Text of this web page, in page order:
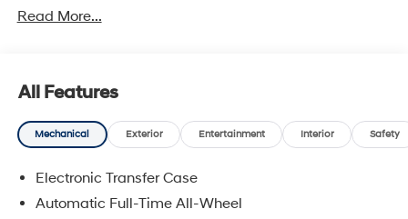
Thank you for checking out this vehicle at McCarthy
prices include discounts as described, specifications
and availability are subject to change without notice.
Read More...
All Features
Mechanical Exterior Entertainment Interior Safety
Electronic Transfer Case
Automatic Full-Time All-Wheel